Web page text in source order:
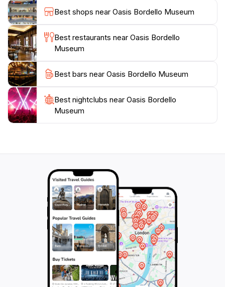
Best shops near Oasis Bordello Museum
Best restaurants near Oasis Bordello
Museum
Best bars near Oasis Bordello Museum
Best nightclubs near Oasis Bordello
Museum